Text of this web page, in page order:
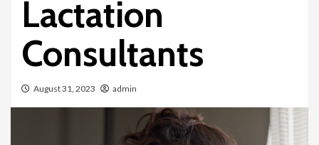
Lactation
Consultants
August 31, 2023 admin